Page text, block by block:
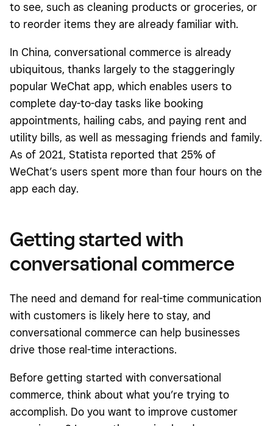
to see, such as cleaning products or groceries, or
to reorder items they are already familiar with.
In China, conversational commerce is already
ubiquitous, thanks largely to the staggeringly
popular WeChat app, which enables users to
complete day-to-day tasks like booking
appointments, hailing cabs, and paying rent and
utility bills, as well as messaging friends and family.
As of 2021, Statista reported that 25% of
WeChat’s users spent more than four hours on the
app each day.
Getting started with
conversational commerce
The need and demand for real-time communication
with customers is likely here to stay, and
conversational commerce can help businesses
drive those real-time interactions.
Before getting started with conversational
commerce, think about what you’re trying to
accomplish. Do you want to improve customer